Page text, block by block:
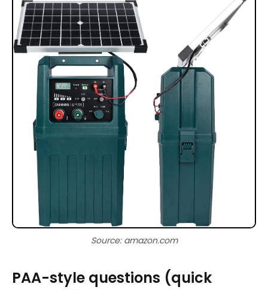
Source: amazon.com
PAA-style questions (quick